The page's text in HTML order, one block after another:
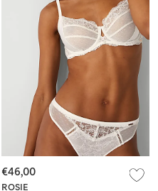
ROSIE
€46,00